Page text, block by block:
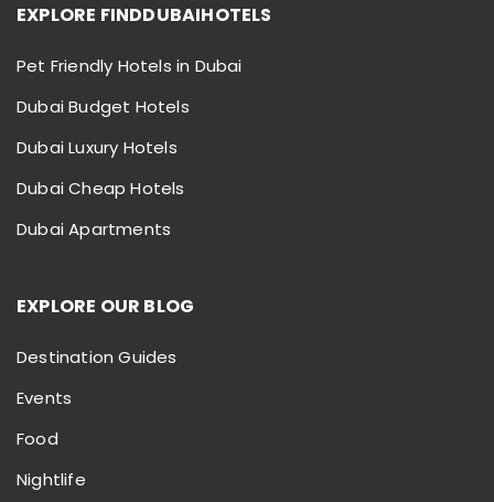
EXPLORE FINDDUBAIHOTELS
Pet Friendly Hotels in Dubai
Dubai Budget Hotels
Dubai Luxury Hotels
Dubai Cheap Hotels
Dubai Apartments
EXPLORE OUR BLOG
Destination Guides
Events
Food
Nightlife